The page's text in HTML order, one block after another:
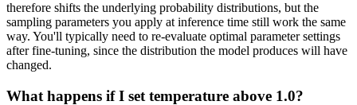
therefore shifts the underlying probability distributions, but the
sampling parameters you apply at inference time still work the same
way. You'll typically need to re-evaluate optimal parameter settings
after fine-tuning, since the distribution the model produces will have
changed.
What happens if I set temperature above 1.0?